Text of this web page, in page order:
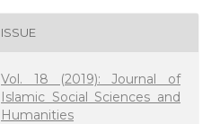
ISSUE
Vol. 18 (2019): Journal of
Islamic Social Sciences and
Humanities